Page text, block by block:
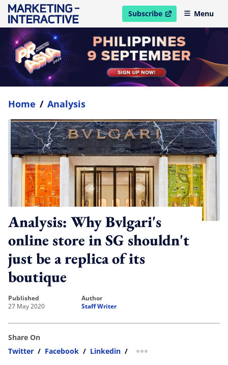
Subscribe
open in new windowMenu
Home / Analysis
Analysis: Why Bvlgari's
online store in SG shouldn't
just be a replica of its
boutique
published
27 May 2020
author
Staff Writer
Share On
Twitter / Facebook / Linkedin / more sharing option